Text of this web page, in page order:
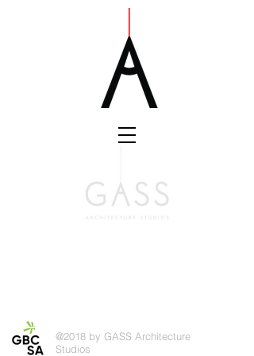
@2018 by GASS Architecture
Studios